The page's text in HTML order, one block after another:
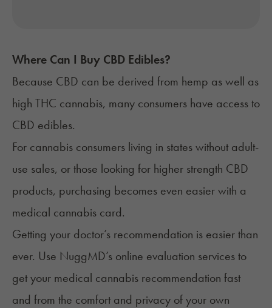
Where Can I Buy CBD Edibles?
Because CBD can be derived from hemp as well as
high THC cannabis, many consumers have access to
CBD edibles.
For cannabis consumers living in states without adult-
use sales, or those looking for higher strength CBD
products, purchasing becomes even easier with a
medical cannabis card.
Getting your doctor’s recommendation is easier than
ever. Use NuggMD’s online evaluation servicesto
get your medical cannabis recommendation fast
and from the comfort and privacy of your own